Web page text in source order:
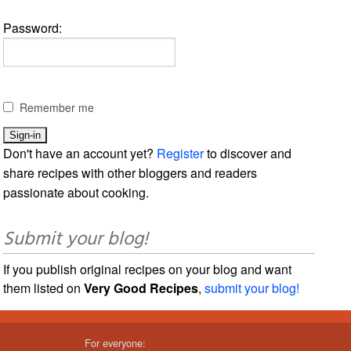
Password:
Remember me
Don't have an account yet? Registerto discover and
share recipes with other bloggers and readers
passionate about cooking.
Submit your blog!
If you publish original recipes on your blog and want
them listed onVery Good Recipes,submit your blog!
For everyone: